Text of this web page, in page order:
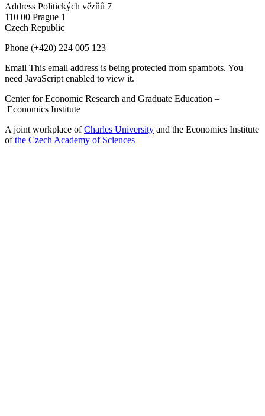
Address Politických vězňů 7
110 00 Prague 1
Czech Republic
Phone (+420) 224 005 123
Email This email address is being protected from spambots. You
need JavaScript enabled to view it.
Center for Economic Research and Graduate Education –
Economics Institute
A joint workplace ofCharles University and the Economics Institute
ofthe Czech Academy of Sciences